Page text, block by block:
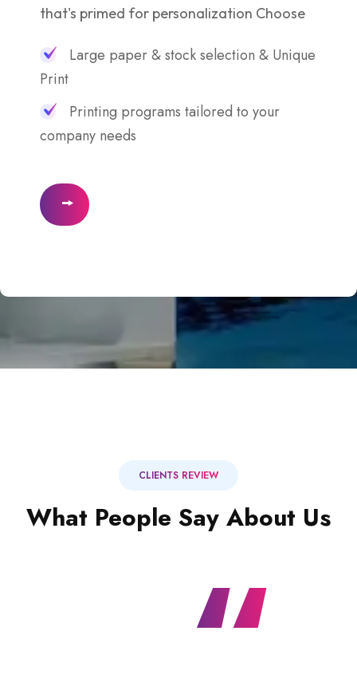
that's primed for personalization Choose
Large paper & stock selection & Unique
Print
Printing programs tailored to your
company needs
CLIENTS REVIEW
What People Say About Us
“